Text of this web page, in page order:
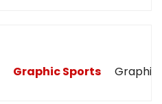
Graphic Sports Graphic